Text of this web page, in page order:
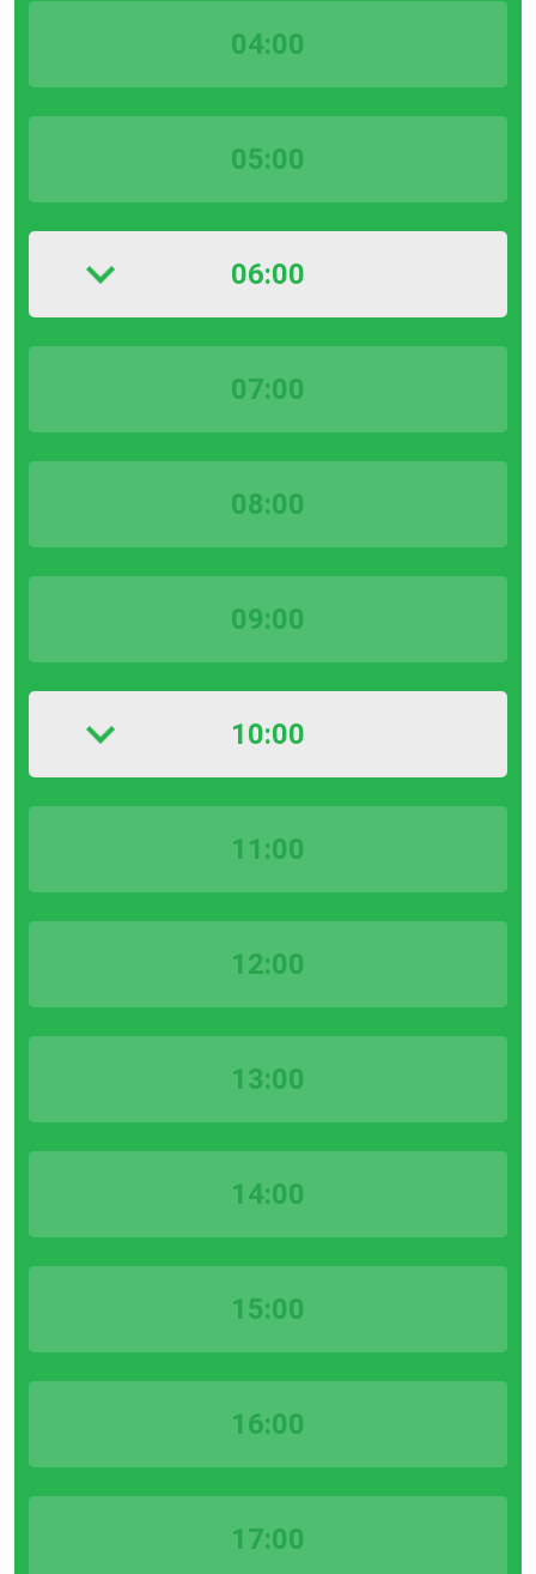
04:00
05:00
06:00
07:00
08:00
09:00
10:00
11:00
12:00
13:00
14:00
15:00
16:00
17:00